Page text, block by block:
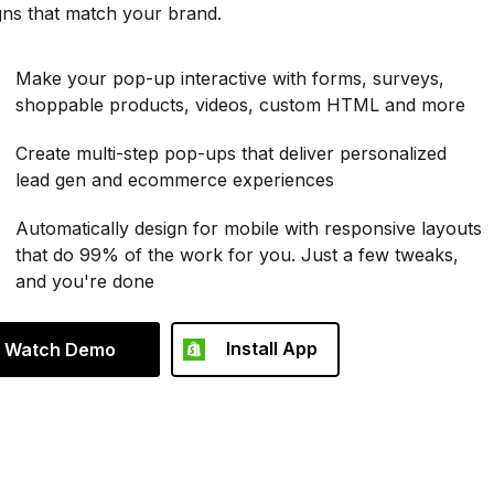
that match your brand.
Make your pop-up interactive with forms, surveys,
shoppable products, videos, custom HTML and more
Create multi-step pop-ups that deliver personalized
lead gen and ecommerce experiences
Automatically design for mobile with responsive layouts
that do 99% of the work for you. Just a few tweaks,
and you're done
Watch Demo Install App